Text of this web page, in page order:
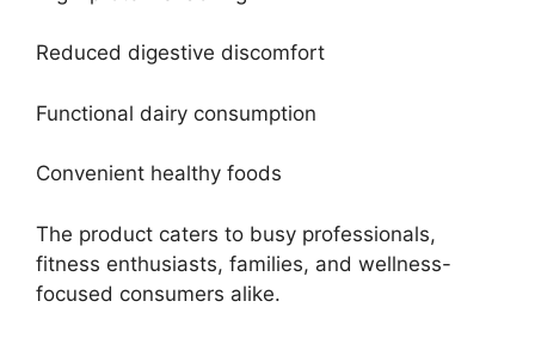
Reduced digestive discomfort
Functional dairy consumption
Convenient healthy foods
The product caters to busy professionals,
fitness enthusiasts, families, and wellness-
focused consumers alike.